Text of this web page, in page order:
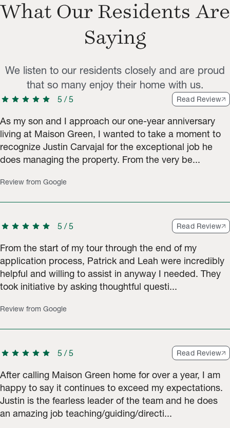
What Our Residents Are
Saying
We listen to our residents closely and are proud
that so many enjoy their home with us.
star star star star star 5 /5 Read Review
As my son and I approach our one-year anniversary
living at Maison Green, I wanted to take a moment to
recognize Justin Carvajal for the exceptional job he
does managing the property. From the very be...
Review from Google
star star star star star 5 /5 Read Review
From the start of my tour through the end of my
application process, Patrick and Leah were incredibly
helpful and willing to assist in anyway I needed. They
took initiative by asking thoughtful questi...
Review from Google
star star star star star 5 /5 Read Review
After calling Maison Green home for over a year, I am
happy to say it continues to exceed my expectations.
Justin is the fearless leader of the team and he does
an amazing job teaching/guiding/directi...